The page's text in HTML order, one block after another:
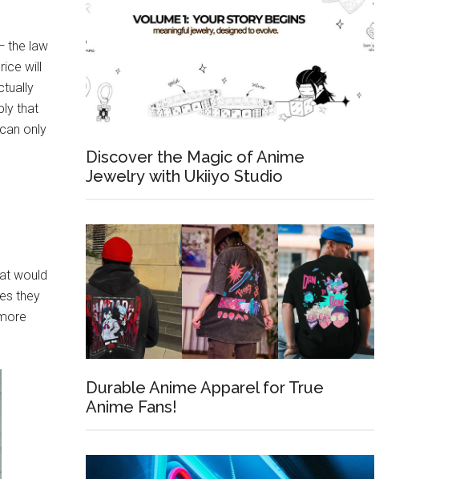
the law
will
that
only
would
they
Discover the Magic of Anime
Jewelry with Ukiiyo Studio
Durable Anime Apparel for True
Anime Fans!